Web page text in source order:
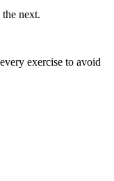
next.
exercise to avoid